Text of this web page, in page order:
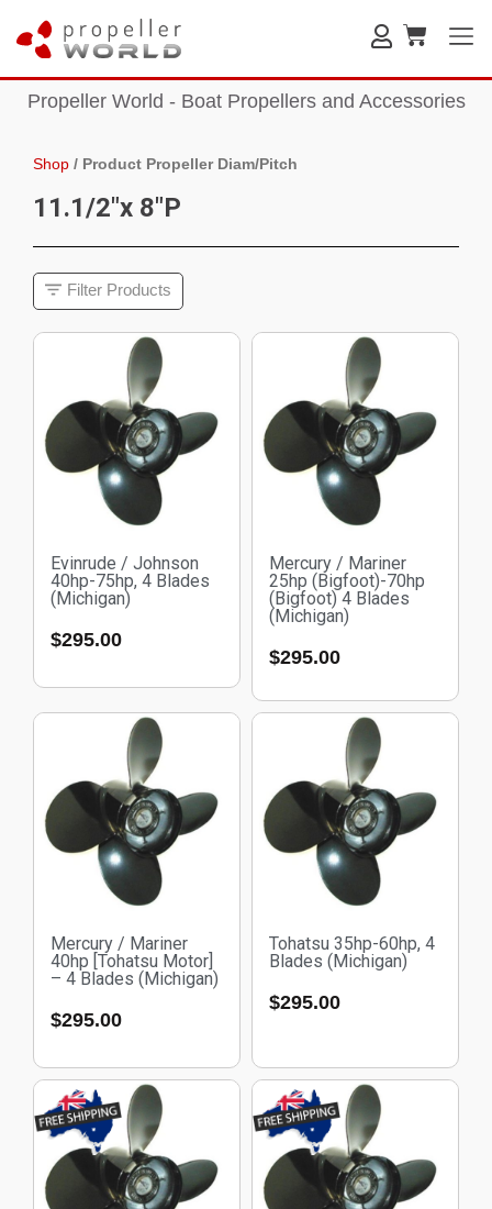
Propeller World - Boat Propellers and Accessories
Shop / Product Propeller Diam/Pitch
11.1/2"x 8"P
Filter Products
Evinrude / Johnson
40hp-75hp, 4 Blades
(Michigan)
$295.00
Mercury / Mariner
25hp (Bigfoot)-70hp
(Bigfoot) 4 Blades
(Michigan)
$295.00
Mercury / Mariner
40hp [Tohatsu Motor]
– 4 Blades (Michigan)
$295.00
Tohatsu 35hp-60hp, 4
Blades (Michigan)
$295.00